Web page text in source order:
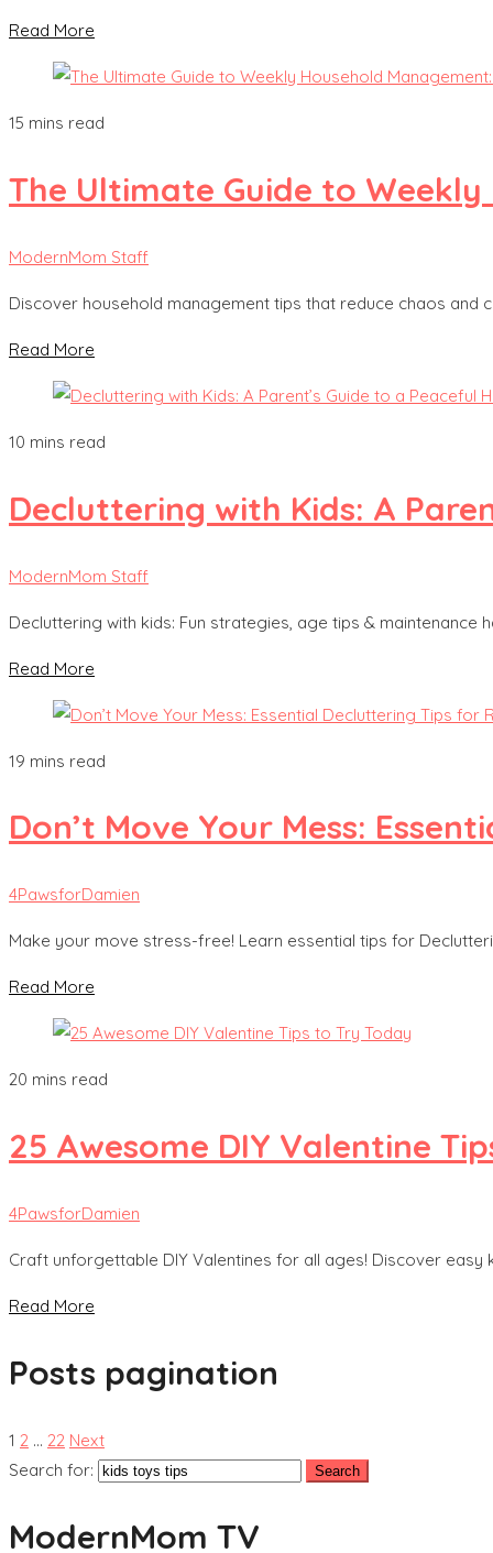
Read More
15 mins read
The Ultimate Guide to
ModernMom Staff
Discover household management tips that reduce chaos and
Read More
10 mins read
Decluttering with Kids: A
ModernMom Staff
Decluttering with kids: Fun strategies, age tips & maintenance
Read More
19 mins read
Don’t Move Your Mess:
4PawsforDamien
Make your move stress-free! Learn essential tips for
Read More
20 mins read
25 Awesome DIY Valentine
4PawsforDamien
Craft unforgettable DIY Valentines for all ages! Discover
Read More
Posts pagination
1 2 … 22 Next
Search for:
ModernMom TV